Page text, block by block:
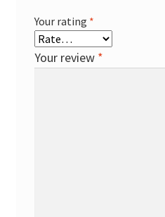
Your rating *
Your review *